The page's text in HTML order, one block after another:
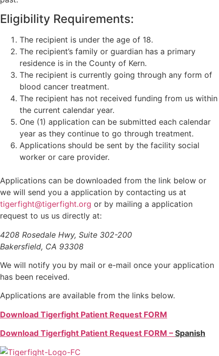
Eligibility Requirements:
The recipient is under the age of 18.
The recipient’s family or guardian has a primary
residence is in the County of Kern.
The recipient is currently going through any form of
blood cancer treatment.
The recipient has not received funding from us within
the current calendar year.
One (1) application can be submitted each calendar
year as they continue to go through treatment.
Applications should be sent by the facility social
worker or care provider.
Applications can be downloaded from the link below or
we will send you a application by contacting us at
tigerfight@tigerfight.org or by mailing a application
request to us us directly at:
4208 Rosedale Hwy, Suite 302-200
Bakersfield, CA 93308
We will notify you by mail or e-mail once your application
has been received.
Applications are available from the links below.
Download Tigerfight Patient Request FORM
Download Tigerfight Patient Request FORM – Spanish